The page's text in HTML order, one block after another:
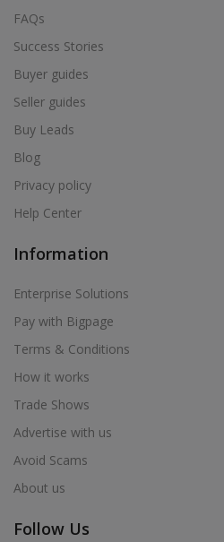
FAQs
Success Stories
Buyer guides
Seller guides
Buy Leads
Blog
Privacy policy
Help Center
Information
Enterprise Solutions
Pay with Bigpage
Terms & Conditions
How it works
Trade Shows
Advertise with us
Avoid Scams
About us
Follow Us